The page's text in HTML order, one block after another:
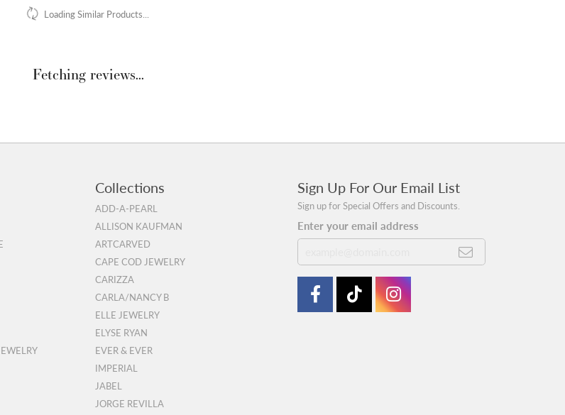
Loading Similar Products...
Fetching reviews...
Collections
ADD-A-PEARL
ALLISON KAUFMAN
ARTCARVED
CAPE COD JEWELRY
CARIZZA
CARLA/NANCY B
ELLE JEWELRY
ELYSE RYAN
EVER & EVER
IMPERIAL
JABEL
JORGE REVILLA
Sign Up For Our Email List
Sign up for Special Offers and Discounts.
Enter your email address